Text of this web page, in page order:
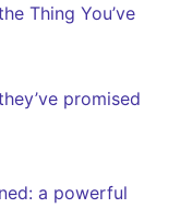
Thing You’ve
promised
a powerful